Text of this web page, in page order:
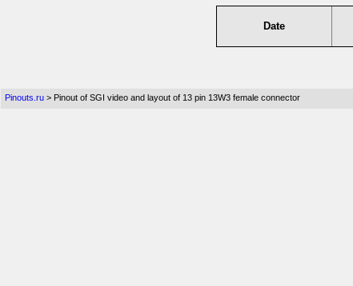
Date
Pinouts.ru > Pinout of SGI video and layout of 13 pin 13W3 female connector